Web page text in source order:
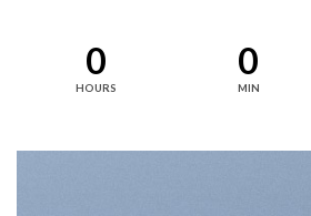
0
HOURS
0
MIN